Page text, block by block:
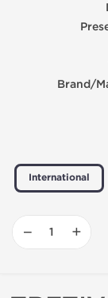
Brand/
International
− +